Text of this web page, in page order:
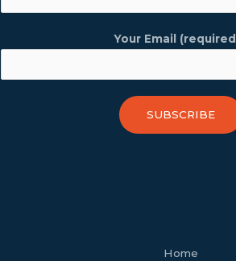
Your Email
SUBSCRIBE
Home
tiktok twitter